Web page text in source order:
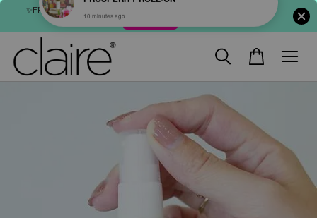
✨FREE SHIPPING : FOR ABOVE RM60 (WM) & RM80 (EM) ORDER